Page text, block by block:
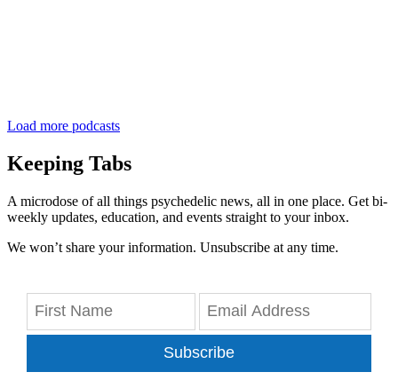
Load more podcasts
Keeping Tabs
A microdose of all things psychedelic news, all in one place. Get bi-
weekly updates, education, and events straight to your inbox.
We won’t share your information. Unsubscribe at any time.
Subscribe